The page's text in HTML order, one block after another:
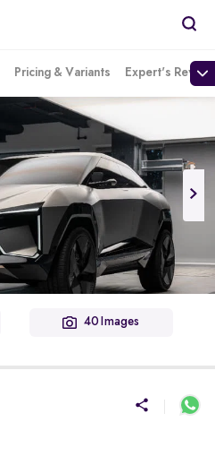
Pricing & Variants Expert's Review
40 Images